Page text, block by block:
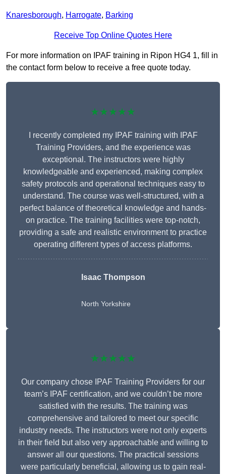
Knaresborough, Harrogate, Barking
Receive Top Online Quotes Here
For more information on IPAF training in Ripon HG4 1, fill in
the contact form below to receive a free quote today.
★★★★★
I recently completed my IPAF training with IPAF
Training Providers, and the experience was
exceptional. The instructors were highly
knowledgeable and experienced, making complex
safety protocols and operational techniques easy to
understand. The course was well-structured, with a
perfect balance of theoretical knowledge and hands-
on practice. The training facilities were top-notch,
providing a safe and realistic environment to practice
operating different types of access platforms.
Isaac Thompson
North Yorkshire
★★★★★
Our company chose IPAF Training Providers for our
team’s IPAF certification, and we couldn’t be more
satisfied with the results. The training was
comprehensive and tailored to meet our specific
industry needs. The instructors were not only experts
in their field but also very approachable and willing to
answer all our questions. The practical sessions
were particularly beneficial, allowing us to gain real-